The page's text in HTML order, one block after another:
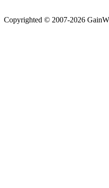
Copyrighted © 2007-2026